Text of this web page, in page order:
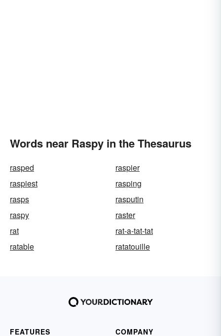
Words near Raspy in the Thesaurus
rasped
raspier
raspiest
rasping
rasps
rasputin
raspy
raster
rat
rat-a-tat-tat
ratable
ratatouille
FEATURES
COMPANY